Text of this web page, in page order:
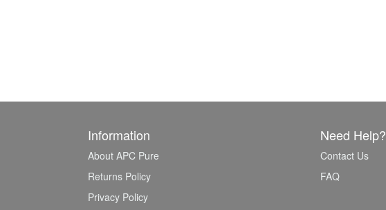
Information
About APC Pure
Returns Policy
Privacy Policy
Need Help?
Contact Us
FAQ